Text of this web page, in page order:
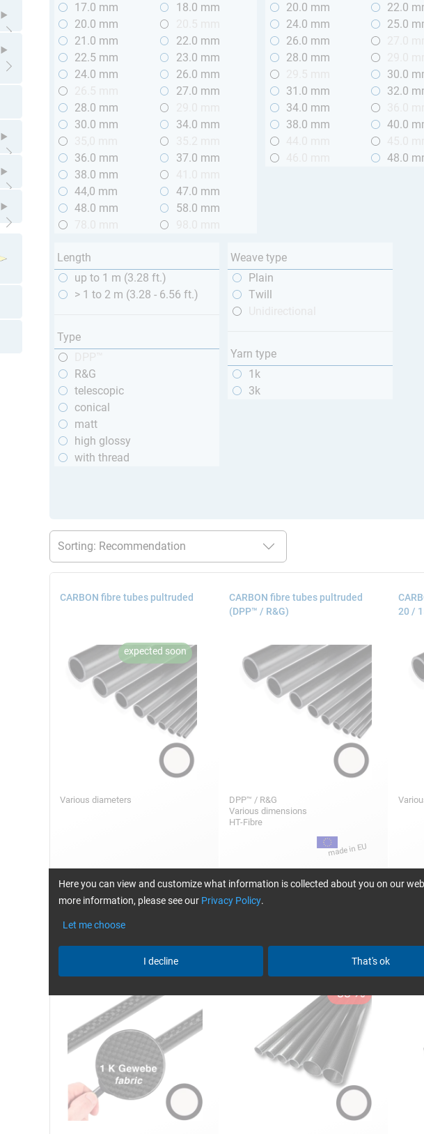
Open submenu
Open submenu
Open submenu
Open submenu
Open submenu
17.0 mm
18.0 mm
20.0 mm
21.0 mm
22.0 mm
22.5 mm
23.0 mm
24.0 mm
26.0 mm
27.0 mm
28.0 mm
30.0 mm
34.0 mm
36.0 mm
37.0 mm
38.0 mm
44,0 mm
47.0 mm
48.0 mm
58.0 mm
20.0 mm
22.0
24.0 mm
25.0
26.0 mm
28.0 mm
30.0
31.0 mm
32.0
34.0 mm
38.0 mm
40.0
48.0
Length
up to 1 m (3.28 ft.)
> 1 to 2 m (3.28 - 6.56 ft.)
Type
R&G
telescopic
conical
matt
high glossy
with thread
Weave type
Plain
Twill
Yarn type
1k
3k
CARBON fibre tubes pultruded
Various diameters
50,25
CARBON fibre tubes pultruded
(DPP™ / R&G)
DPP™ / R&G
Various dimensions
HT-Fibre
2,36
20 /
0°/
Here you can view and customize what information is collected about you on our
more information, please see our Privacy Policy.
Let me choose
I decline That's ok